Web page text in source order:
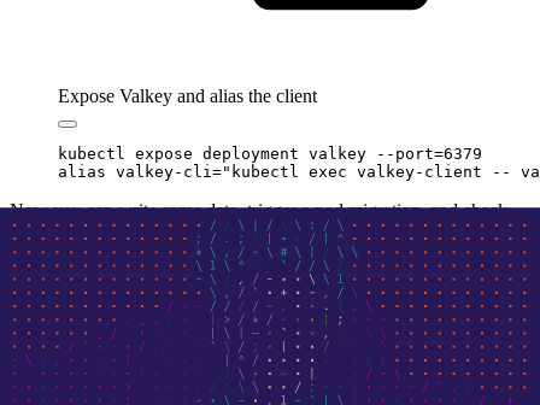
Expose Valkey and alias the client
kubectl expose deployment valkey --port=6379
alias valkey-cli =" kubectl exec valkey-client --
Now you can write some data, trigger a pod migration, and check
that in-memory state persists: